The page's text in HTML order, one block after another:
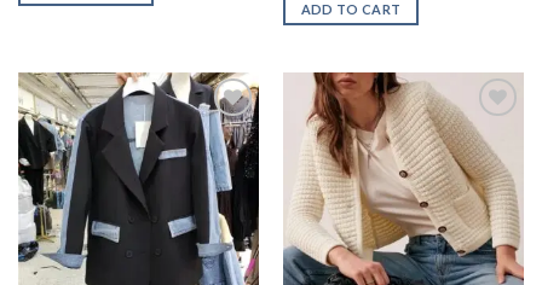
ADD TO CART